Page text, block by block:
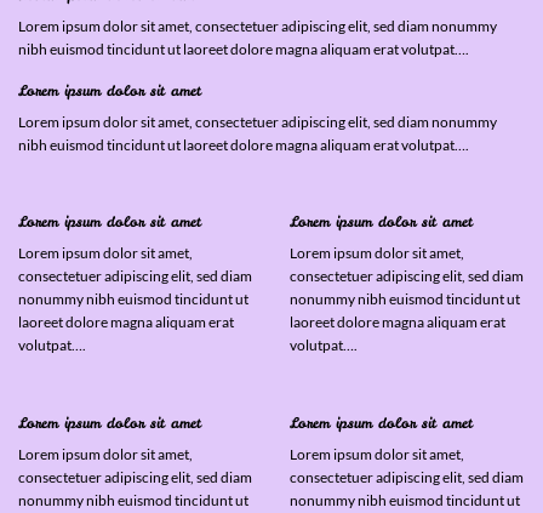
Lorem ipsum dolor sit amet, consectetuer adipiscing elit, sed diam nonummy
nibh euismod tincidunt ut laoreet dolore magna aliquam erat volutpat….
Lorem ipsum dolor sit amet
Lorem ipsum dolor sit amet, consectetuer adipiscing elit, sed diam nonummy
nibh euismod tincidunt ut laoreet dolore magna aliquam erat volutpat….
Lorem ipsum dolor sit amet
Lorem ipsum dolor sit amet,
consectetuer adipiscing elit, sed diam
nonummy nibh euismod tincidunt ut
laoreet dolore magna aliquam erat
volutpat….
Lorem ipsum dolor sit amet
Lorem ipsum dolor sit amet,
consectetuer adipiscing elit, sed diam
nonummy nibh euismod tincidunt ut
laoreet dolore magna aliquam erat
volutpat….
Lorem ipsum dolor sit amet
Lorem ipsum dolor sit amet,
consectetuer adipiscing elit, sed diam
nonummy nibh euismod tincidunt ut
Lorem ipsum dolor sit amet
Lorem ipsum dolor sit amet,
consectetuer adipiscing elit, sed diam
nonummy nibh euismod tincidunt ut